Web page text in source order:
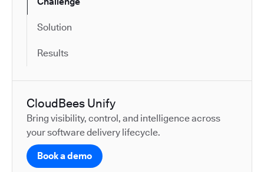
Solution
Results
CloudBees Unify
Bring visibility, control, and intelligence across
your software delivery lifecycle.
Book a demo